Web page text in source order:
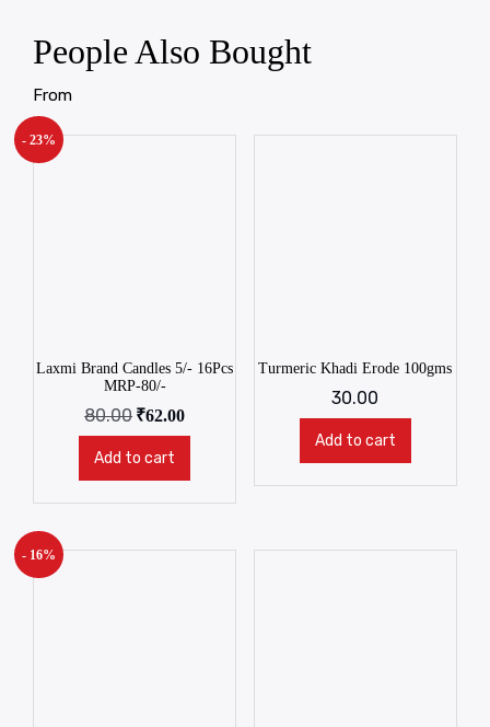
People Also Bought
From
- 23%
Laxmi Brand Candles 5/- 16Pcs
MRP-80/-
80.00 ₹62.00
Add to cart
Turmeric Khadi Erode 100gms
30.00
Add to cart
- 16%